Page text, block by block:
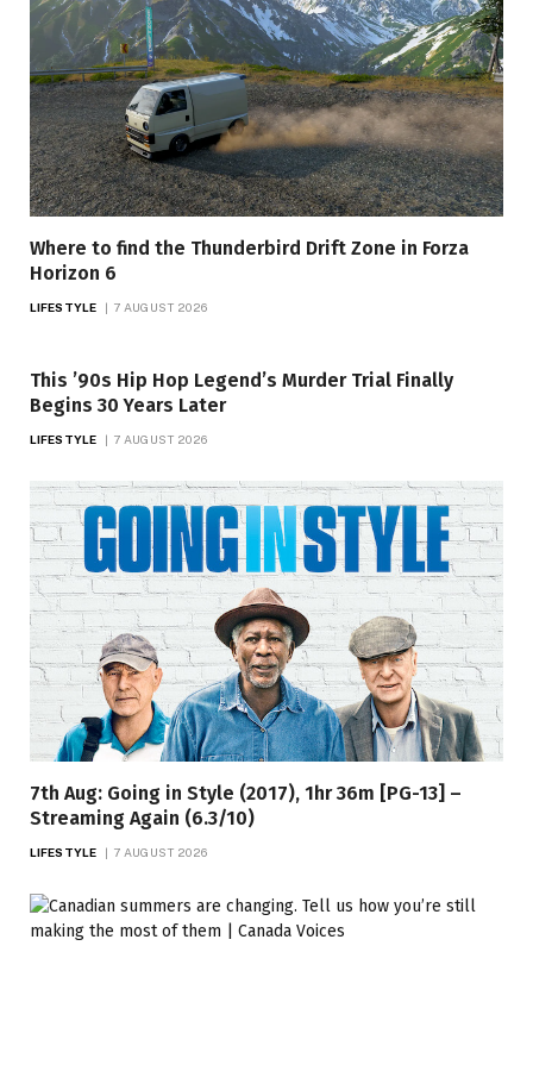
Where to find the Thunderbird Drift Zone in Forza
Horizon 6
LIFESTYLE 7 AUGUST 2026
This ’90s Hip Hop Legend’s Murder Trial Finally
Begins 30 Years Later
LIFESTYLE 7 AUGUST 2026
7th Aug: Going in Style (2017), 1hr 36m [PG-13] –
Streaming Again (6.3/10)
LIFESTYLE 7 AUGUST 2026